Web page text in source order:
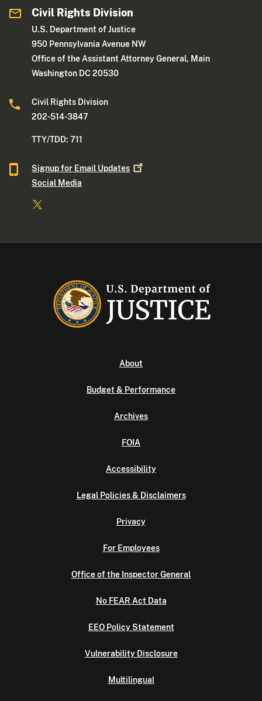
Civil Rights Division
U.S. Department of Justice
950 Pennsylvania Avenue NW
Office of the Assistant Attorney General, Main
Washington DC 20530
Civil Rights Division
202-514-3847
TTY/TDD: 711
Signup for Email Updates
Social Media
About
Budget & Performance
Archives
FOIA
Accessibility
Legal Policies & Disclaimers
Privacy
For Employees
Office of the Inspector General
No FEAR Act Data
EEO Policy Statement
Vulnerability Disclosure
Multilingual